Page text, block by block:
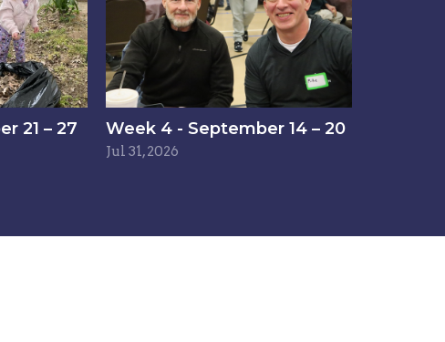
21 – 27 Week 4 - September 14 – 20
Jul 31, 2026